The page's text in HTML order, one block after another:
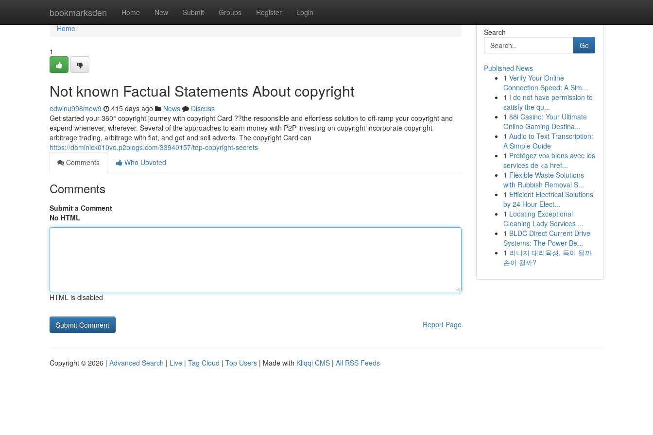
bookmarksden Home New Submit Groups Register Login
Home
Home
1
Not known Factual Statements About copyright
edwinu998mew9 415 days ago News
Discuss
Get started your 360° copyright journey with copyright Card ??the responsible and effortless solution to off-ramp your copyright and
expend whenever, wherever. Several of the approaches to earn money with P2P investing on copyright incorporate copyright
arbitrage trading, arbitrage with fiat, and get and sell adverts. The copyright Card can
https://dominick010vo.p2blogs.com/33940157/top-copyright-secrets
Comments
Who Upvoted
Comments
Submit a Comment
No HTML
HTML is disabled
Report Page
Search
Go
Published News
1 Verify Your Online
Connection Speed: A Sim...
1 I do not have permission to
satisfy the qu...
1 88i Casino: Your Ultimate
Online Gaming Destina...
1 Audio to Text Transcription:
A Simple Guide
1 Protégez vos biens avec les
services de <a href...
1 Flexible Waste Solutions
with Rubbish Removal S...
1 Efficient Electrical Solutions
by 24 Hour Elect...
1 Locating Exceptional
Cleaning Lady Services ...
1 BLDC Direct Current Drive
Systems: The Power Be...
1 리니지 대리육성, 득이 될까
손이 될까?
Copyright © 2026 | Advanced Search | Live | Tag Cloud | Top Users | Made with Kliqqi CMS | All RSS Feeds